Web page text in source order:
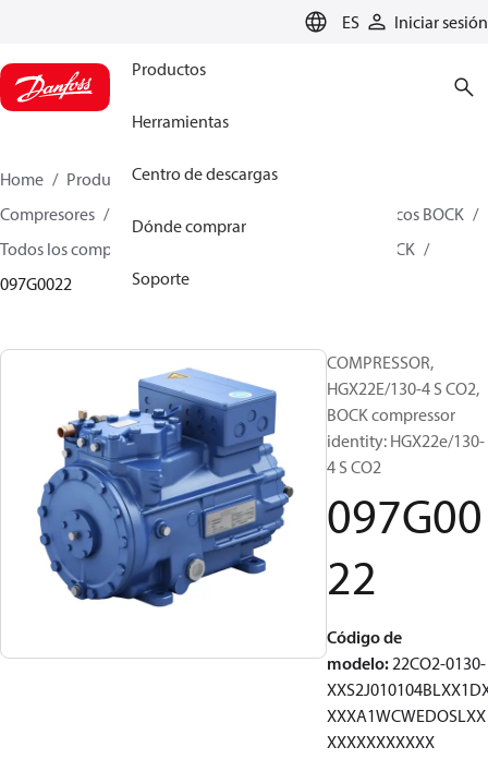
ES Iniciar sesión
Productos
Herramientas
Centro de descargas
Dónde comprar
Soporte
Home Productos
Climate Solutions for cooling
Compresores
Compresores alternativos semiherméticos BOCK
Todos los compresores alternativos semiherméticos BOCK
097G0022
COMPRESSOR,
HGX22E/130-4 S CO2,
BOCK compressor
identity: HGX22e/130-
4 S CO2
097G00
22
Código de
modelo:22CO2-0130-
XXXA1WCWEDOSLXX
XXXXXXXXXXX